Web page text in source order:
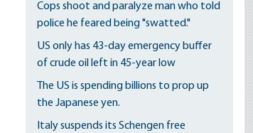
Cops shoot and paralyze man who told
police he feared being "swatted."
US only has 43-day emergency buffer
of crude oil left in 45-year low
The US is spending billions to prop up
the Japanese yen.
Italy suspends its Schengen free